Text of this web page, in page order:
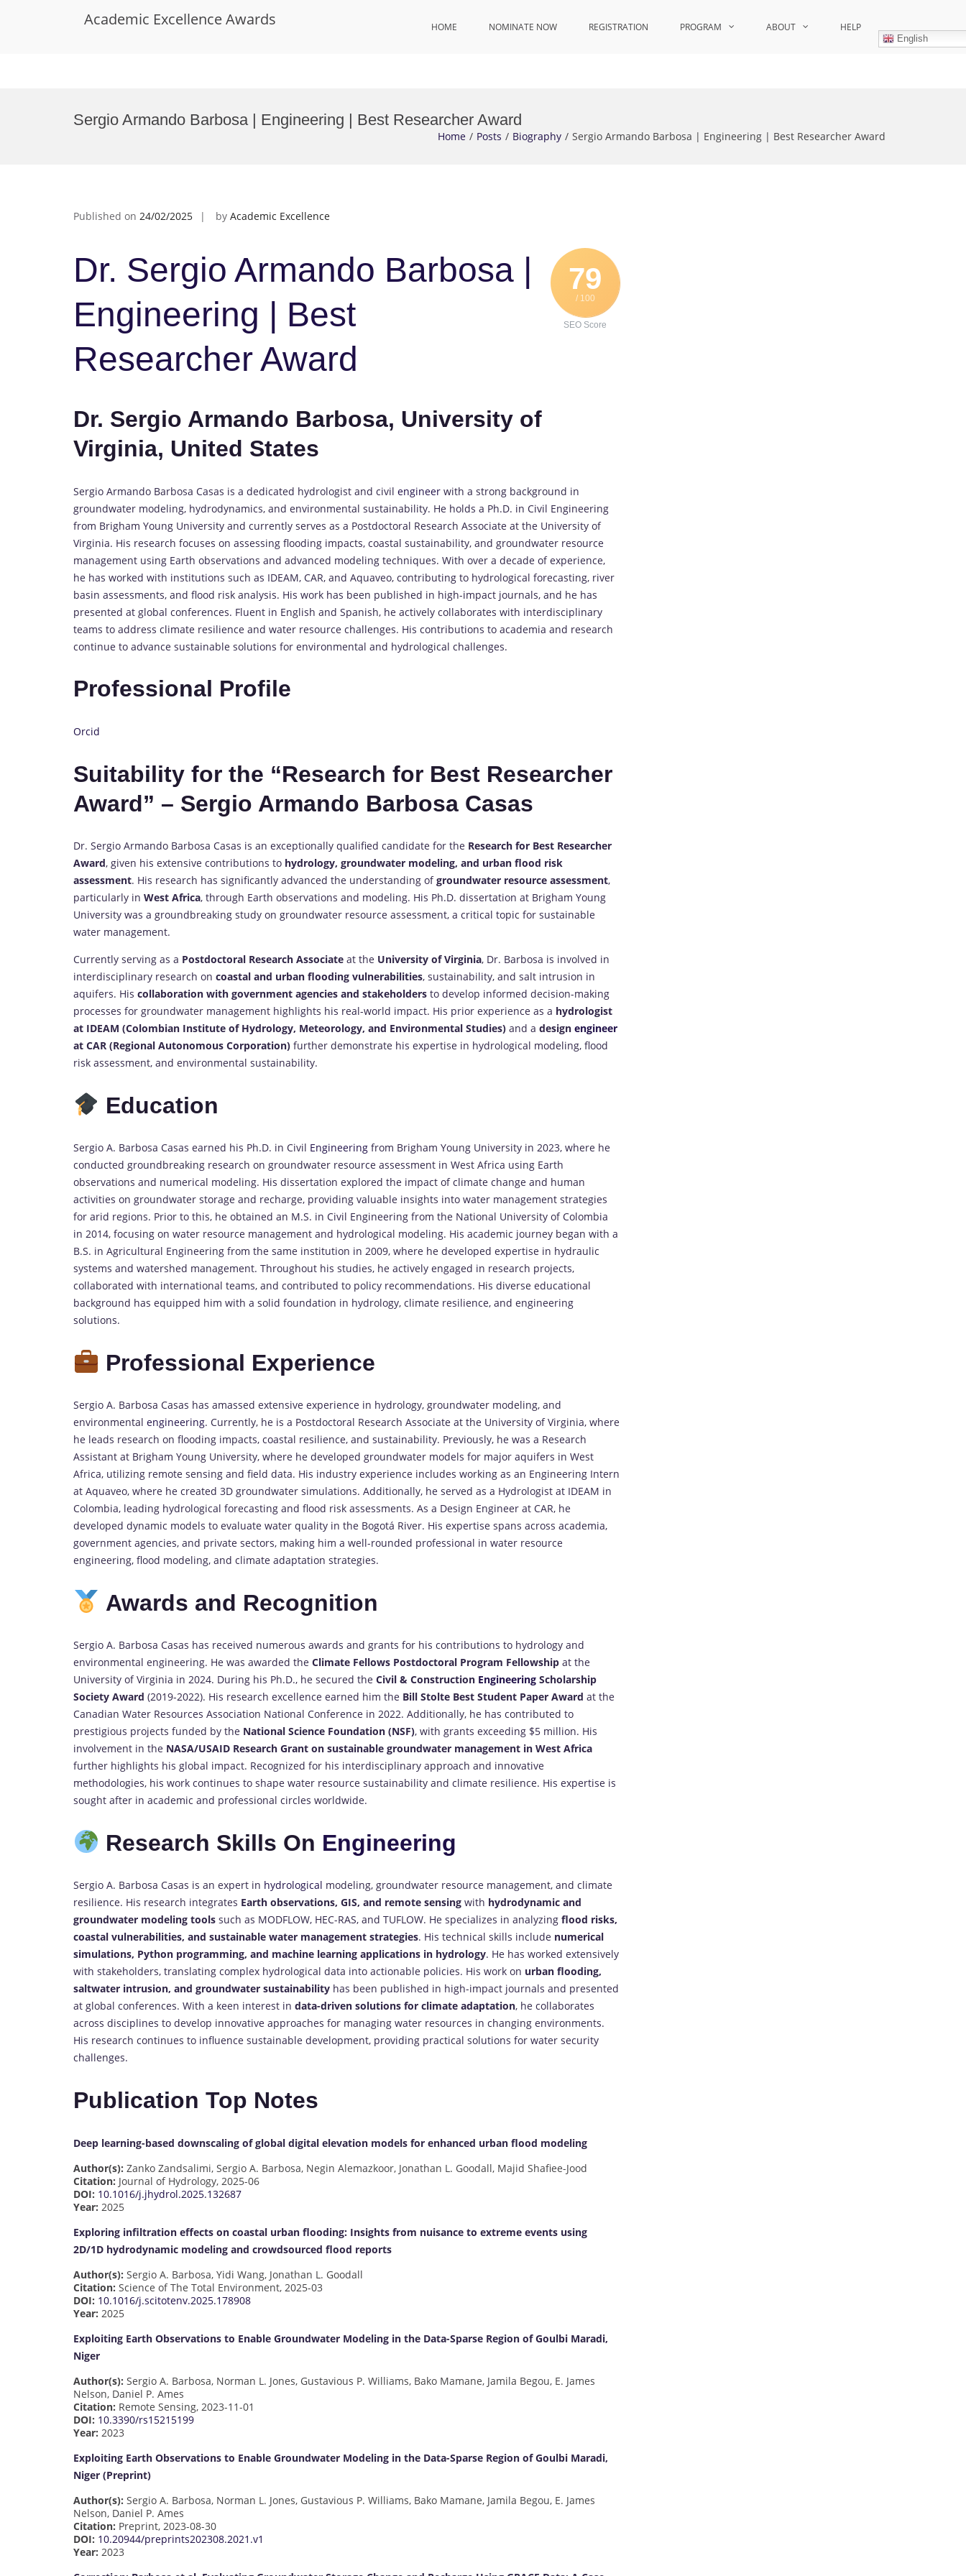
Academic Excellence Awards HOME NOMINATE NOW REGISTRATION PROGRAM ABOUT HELP
English
Sergio Armando Barbosa | Engineering | Best Researcher Award
Home Posts Biography Sergio Armando Barbosa | Engineering | Best Researcher Award
Published on 24/02/2025 by Academic Excellence
79
/ 100
SEO Score
Dr. Sergio Armando Barbosa |
Engineering | Best
Researcher Award
Dr. Sergio Armando Barbosa, University of
Virginia, United States
Sergio Armando Barbosa Casas is a dedicated hydrologist and civil engineer with a strong background in
groundwater modeling, hydrodynamics, and environmental sustainability. He holds a Ph.D. in Civil Engineering
from Brigham Young University and currently serves as a Postdoctoral Research Associate at the University of
Virginia. His research focuses on assessing flooding impacts, coastal sustainability, and groundwater resource
management using Earth observations and advanced modeling techniques. With over a decade of experience,
he has worked with institutions such as IDEAM, CAR, and Aquaveo, contributing to hydrological forecasting, river
basin assessments, and flood risk analysis. His work has been published in high-impact journals, and he has
presented at global conferences. Fluent in English and Spanish, he actively collaborates with interdisciplinary
teams to address climate resilience and water resource challenges. His contributions to academia and research
continue to advance sustainable solutions for environmental and hydrological challenges.
Professional Profile
Orcid
Suitability for the “Research for Best Researcher
Award” – Sergio Armando Barbosa Casas
Dr. Sergio Armando Barbosa Casas is an exceptionally qualified candidate for the Research for Best Researcher
Award, given his extensive contributions to hydrology, groundwater modeling, and urban flood risk
assessment. His research has significantly advanced the understanding ofgroundwater resource assessment,
particularly in West Africa, through Earth observations and modeling. His Ph.D. dissertation at Brigham Young
University was a groundbreaking study on groundwater resource assessment, a critical topic for sustainable
water management.
Currently serving as a Postdoctoral Research Associate at the University of Virginia, Dr. Barbosa is involved in
interdisciplinary research on coastal and urban flooding vulnerabilities, sustainability, and salt intrusion in
aquifers. His collaboration with government agencies and stakeholders to develop informed decision-making
processes for groundwater management highlights his real-world impact. His prior experience as a hydrologist
at IDEAM (Colombian Institute of Hydrology, Meteorology, and Environmental Studies) and a design engineer
at CAR (Regional Autonomous Corporation) further demonstrate his expertise in hydrological modeling, flood
risk assessment, and environmental sustainability.
Education
Sergio A. Barbosa Casas earned his Ph.D. in Civil Engineering from Brigham Young University in 2023, where he
conducted groundbreaking research on groundwater resource assessment in West Africa using Earth
observations and numerical modeling. His dissertation explored the impact of climate change and human
activities on groundwater storage and recharge, providing valuable insights into water management strategies
for arid regions. Prior to this, he obtained an M.S. in Civil Engineering from the National University of Colombia
in 2014, focusing on water resource management and hydrological modeling. His academic journey began with a
B.S. in Agricultural Engineering from the same institution in 2009, where he developed expertise in hydraulic
systems and watershed management. Throughout his studies, he actively engaged in research projects,
collaborated with international teams, and contributed to policy recommendations. His diverse educational
background has equipped him with a solid foundation in hydrology, climate resilience, and engineering
solutions.
Professional Experience
Sergio A. Barbosa Casas has amassed extensive experience in hydrology, groundwater modeling, and
environmental engineering. Currently, he is a Postdoctoral Research Associate at the University of Virginia, where
he leads research on flooding impacts, coastal resilience, and sustainability. Previously, he was a Research
Assistant at Brigham Young University, where he developed groundwater models for major aquifers in West
Africa, utilizing remote sensing and field data. His industry experience includes working as an Engineering Intern
at Aquaveo, where he created 3D groundwater simulations. Additionally, he served as a Hydrologist at IDEAM in
Colombia, leading hydrological forecasting and flood risk assessments. As a Design Engineer at CAR, he
developed dynamic models to evaluate water quality in the Bogotá River. His expertise spans across academia,
government agencies, and private sectors, making him a well-rounded professional in water resource
engineering, flood modeling, and climate adaptation strategies.
Awards and Recognition
Sergio A. Barbosa Casas has received numerous awards and grants for his contributions to hydrology and
environmental engineering. He was awarded the Climate Fellows Postdoctoral Program Fellowship at the
University of Virginia in 2024. During his Ph.D., he secured the Civil & Construction Engineering Scholarship
Society Award (2019-2022). His research excellence earned him the Bill Stolte Best Student Paper Award at the
Canadian Water Resources Association National Conference in 2022. Additionally, he has contributed to
prestigious projects funded by the National Science Foundation (NSF), with grants exceeding $5 million. His
involvement in the NASA/USAID Research Grant on sustainable groundwater management in West Africa
further highlights his global impact. Recognized for his interdisciplinary approach and innovative
methodologies, his work continues to shape water resource sustainability and climate resilience. His expertise is
sought after in academic and professional circles worldwide.
Research Skills On Engineering
Sergio A. Barbosa Casas is an expert in hydrological modeling, groundwater resource management, and climate
resilience. His research integrates Earth observations, GIS, and remote sensing with hydrodynamic and
groundwater modeling tools such as MODFLOW, HEC-RAS, and TUFLOW. He specializes in analyzing flood risks,
coastal vulnerabilities, and sustainable water management strategies. His technical skills include numerical
simulations, Python programming, and machine learning applications in hydrology. He has worked extensively
with stakeholders, translating complex hydrological data into actionable policies. His work on urban flooding,
saltwater intrusion, and groundwater sustainability has been published in high-impact journals and presented
at global conferences. With a keen interest in data-driven solutions for climate adaptation, he collaborates
across disciplines to develop innovative approaches for managing water resources in changing environments.
His research continues to influence sustainable development, providing practical solutions for water security
challenges.
Publication Top Notes
Deep learning-based downscaling of global digital elevation models for enhanced urban flood modeling
Author(s): Zanko Zandsalimi, Sergio A. Barbosa, Negin Alemazkoor, Jonathan L. Goodall, Majid Shafiee-Jood
Citation: Journal of Hydrology, 2025-06
DOI: 10.1016/j.jhydrol.2025.132687
Year: 2025
Exploring infiltration effects on coastal urban flooding: Insights from nuisance to extreme events using
2D/1D hydrodynamic modeling and crowdsourced flood reports
Author(s): Sergio A. Barbosa, Yidi Wang, Jonathan L. Goodall
Citation: Science of The Total Environment, 2025-03
DOI: 10.1016/j.scitotenv.2025.178908
Year: 2025
Exploiting Earth Observations to Enable Groundwater Modeling in the Data-Sparse Region of Goulbi Maradi,
Niger
Author(s): Sergio A. Barbosa, Norman L. Jones, Gustavious P. Williams, Bako Mamane, Jamila Begou, E. James
Nelson, Daniel P. Ames
Citation: Remote Sensing, 2023-11-01
DOI: 10.3390/rs15215199
Year: 2023
Exploiting Earth Observations to Enable Groundwater Modeling in the Data-Sparse Region of Goulbi Maradi,
Niger (Preprint)
Author(s): Sergio A. Barbosa, Norman L. Jones, Gustavious P. Williams, Bako Mamane, Jamila Begou, E. James
Nelson, Daniel P. Ames
Citation: Preprint, 2023-08-30
DOI: 10.20944/preprints202308.2021.v1
Year: 2023